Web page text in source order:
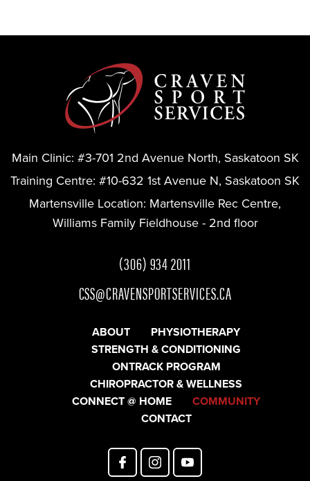
Main Clinic: #3-701 2nd Avenue North, Saskatoon SK
Training Centre: #10-632 1st Avenue N, Saskatoon SK
Martensville Location: Martensville Rec Centre,
Williams Family Fieldhouse - 2nd floor
(306) 934 2011
CSS@CRAVENSPORTSERVICES.CA
ABOUT
PHYSIOTHERAPY
STRENGTH & CONDITIONING
ONTRACK PROGRAM
CHIROPRACTOR & WELLNESS
CONNECT @ HOME
COMMUNITY
CONTACT